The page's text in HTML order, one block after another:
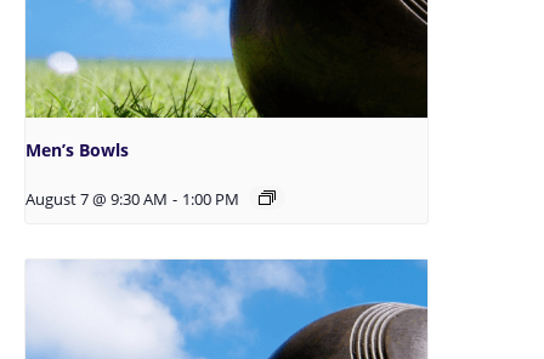
Men’s Bowls
August 7 @ 9:30 AM - 1:00 PM